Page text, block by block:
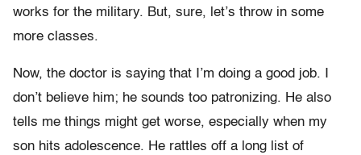
works for the military. But, sure, let’s throw in some
more classes.
Now, the doctor is saying that I’m doing a good job. I
don’t believe him; he sounds too patronizing. He also
tells me things might get worse, especially when my
son hits adolescence. He rattles off a long list of